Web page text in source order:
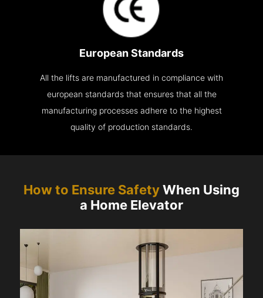
European Standards
All the lifts are manufactured in compliance with
european standards that ensures that all the
manufacturing processes adhere to the highest
quality of production standards.
How to Ensure SafetyWhen Using
a Home Elevator